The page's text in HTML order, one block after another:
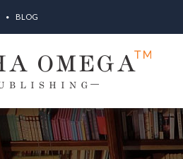
BLOG